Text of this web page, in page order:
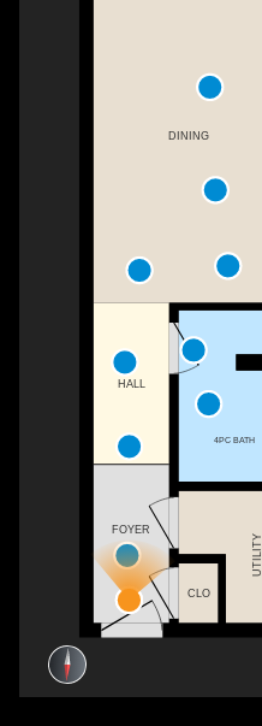
DINING
4PC BATH
CLO
UTILITY
FOYER
HALL